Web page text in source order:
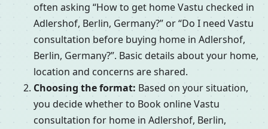
often asking “How to get home Vastu checked in
Adlershof, Berlin, Germany?” or “Do I need Vastu
consultation before buying home in Adlershof,
Berlin, Germany?”. Basic details about your home,
location and concerns are shared.
Choosing the format: Based on your situation,
you decide whether to Book online Vastu
consultation for home in Adlershof, Berlin,